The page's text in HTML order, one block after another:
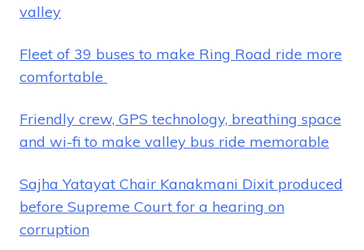
valley
Fleet of 39 buses to make Ring Road ride more
comfortable
Friendly crew, GPS technology, breathing space
and wi-fi to make valley bus ride memorable
Sajha Yatayat Chair Kanakmani Dixit produced
before Supreme Court for a hearing on
corruption